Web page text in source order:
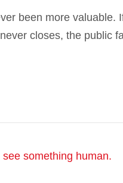
been more valuable.
closes, the public